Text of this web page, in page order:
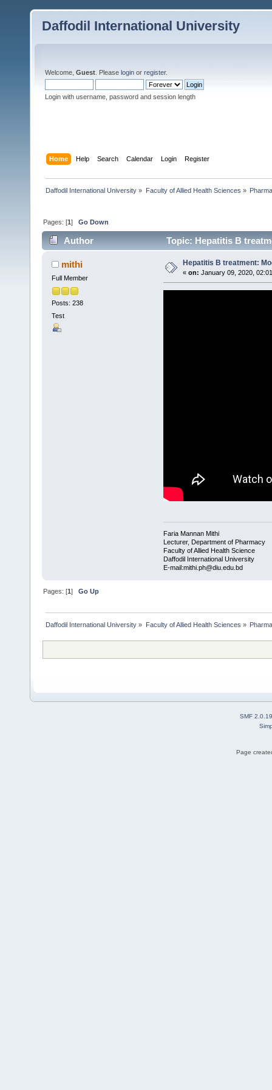
Daffodil International University
Welcome, Guest . Please login or register.
Login with username, password and session length
Home Help Search Calendar Login Register
Daffodil International University » Faculty of Allied Health Sciences »
Pages: [1]Go Down
Author Topic: Hepatitis B
mithi
Full Member
Posts: 238
Test
Hepatitis B treatment:
« on: January 09, 2020,
Faria Mannan Mithi
Lecturer, Department of Pharmacy
Faculty of Allied Health Science
Daffodil International University
E-mail:mithi.ph@diu.edu.bd
Pages: [1]Go Up
Daffodil International University » Faculty of Allied Health Sciences »
SMF 2.0.19
Page